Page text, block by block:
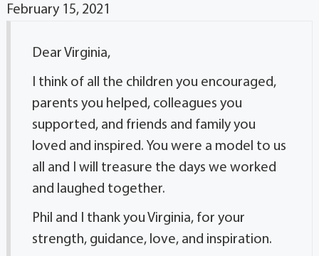
February 15, 2021
Dear Virginia,
I think of all the children you encouraged,
parents you helped, colleagues you
supported, and friends and family you
loved and inspired. You were a model to us
all and I will treasure the days we worked
and laughed together.
Phil and I thank you Virginia, for your
strength, guidance, love, and inspiration.